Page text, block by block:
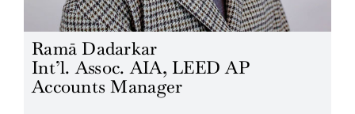
Ramā Dadarkar
Int’l. Assoc. AIA, LEED AP
Accounts Manager